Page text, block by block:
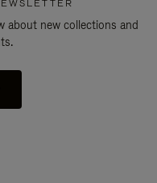
about new collections and